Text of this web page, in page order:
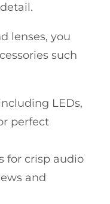
lenses, you
such
LEDs,
perfect
for crisp audio
and